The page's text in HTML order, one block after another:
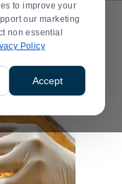
to improve your
our marketing
non essential
Policy
Accept